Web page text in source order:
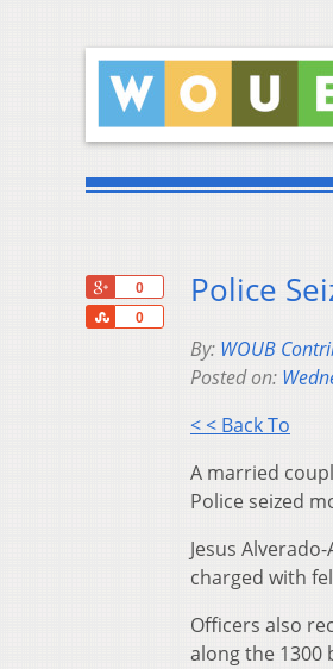
0
0
Share
Police
By: WOUB
Posted on:
< < Back To
A married
Police seized
Jesus
charged with
Officers also
along the 1300